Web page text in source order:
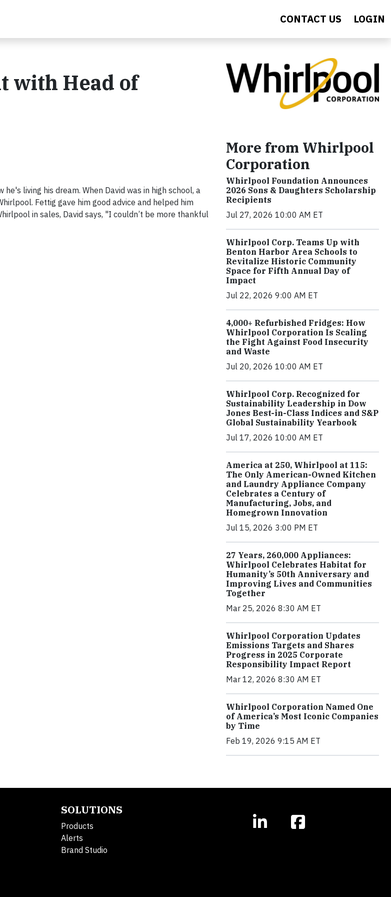
CONTACT US LOGIN
with Head of
living his dream. When David was in high school, a
Fettig gave him good advice and helped him
in sales, David says, "I couldn’t be more thankful
More from Whirlpool
Corporation
Whirlpool Foundation Announces
2026 Sons & Daughters Scholarship
Recipients
Jul 27, 2026 10:00 AM ET
Whirlpool Corp. Teams Up with
Benton Harbor Area Schools to
Revitalize Historic Community
Space for Fifth Annual Day of
Impact
Jul 22, 2026 9:00 AM ET
4,000+ Refurbished Fridges: How
Whirlpool Corporation Is Scaling
the Fight Against Food Insecurity
and Waste
Jul 20, 2026 10:00 AM ET
Whirlpool Corp. Recognized for
Sustainability Leadership in Dow
Jones Best-in-Class Indices and S&P
Global Sustainability Yearbook
Jul 17, 2026 10:00 AM ET
America at 250, Whirlpool at 115:
The Only American-Owned Kitchen
and Laundry Appliance Company
Celebrates a Century of
Manufacturing, Jobs, and
Homegrown Innovation
Jul 15, 2026 3:00 PM ET
27 Years, 260,000 Appliances:
Whirlpool Celebrates Habitat for
Humanity’s 50th Anniversary and
Improving Lives and Communities
Together
Mar 25, 2026 8:30 AM ET
Whirlpool Corporation Updates
Emissions Targets and Shares
Progress in 2025 Corporate
Responsibility Impact Report
Mar 12, 2026 8:30 AM ET
Whirlpool Corporation Named One
of America’s Most Iconic Companies
by Time
Feb 19, 2026 9:15 AM ET
SOLUTIONS
Products
Alerts
Brand Studio